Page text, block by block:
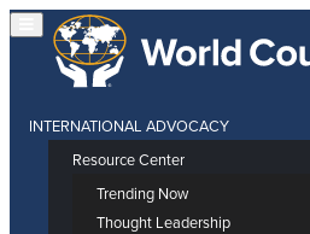
INTERNATIONAL ADVOCACY
Resource Center
Trending Now
Thought Leadership